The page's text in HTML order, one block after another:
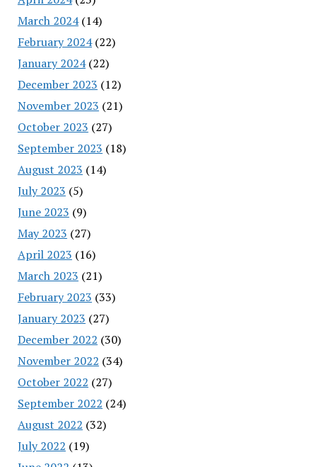
March 2024(14)
February 2024(22)
January 2024(22)
December 2023 (12)
November 2023 (21)
October 2023 (27)
September 2023 (18)
August 2023 (14)
July 2023 (5)
June 2023 (9)
May 2023 (27)
April 2023 (16)
March 2023 (21)
February 2023 (33)
January 2023 (27)
December 2022 (30)
November 2022 (34)
October 2022 (27)
September 2022 (24)
August 2022 (32)
July 2022 (19)